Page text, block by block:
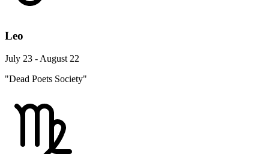
Leo
July 23 - August 22
"Dead Poets Society"